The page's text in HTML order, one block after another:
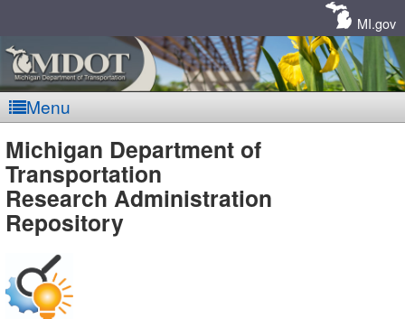
MI.gov
Menu
MDOT
-
DTMB
Michigan Department of
Transportation
Research Administration
Repository